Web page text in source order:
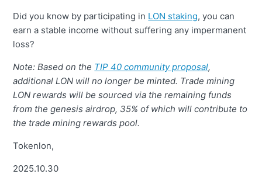
Did you know by participating in LON staking, you can
earn a stable income without suffering any impermanent
loss?
Note: Based on the TIP 40 community proposal,
additional LON will no longer be minted. Trade mining
LON rewards will be sourced via the remaining funds
from the genesis airdrop, 35% of which will contribute to
the trade mining rewards pool.
Tokenlon,
2025.10.30